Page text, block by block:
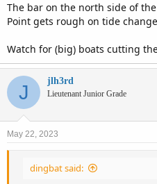
The bar on the north side of
Point gets rough on tide
Watch for (big) boats cutting
J jlh3rd
Lieutenant Junior Grade
May 22, 2023
dingbat said: